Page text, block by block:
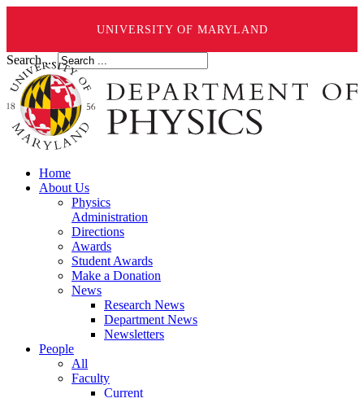
UNIVERSITY OF MARYLAND
Search ...
Home
About Us
Physics
Administration
Directions
Awards
Student Awards
Make a Donation
News
Research News
Department News
Newsletters
People
All
Faculty
Current